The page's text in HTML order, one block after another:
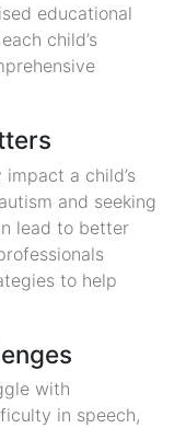
educational
child’s
a child’s
and seeking
lead to better
to help
with
in speech,